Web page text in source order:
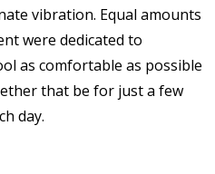
vibration. Equal amounts
were dedicated to
as comfortable as possible
that be for just a few
day.